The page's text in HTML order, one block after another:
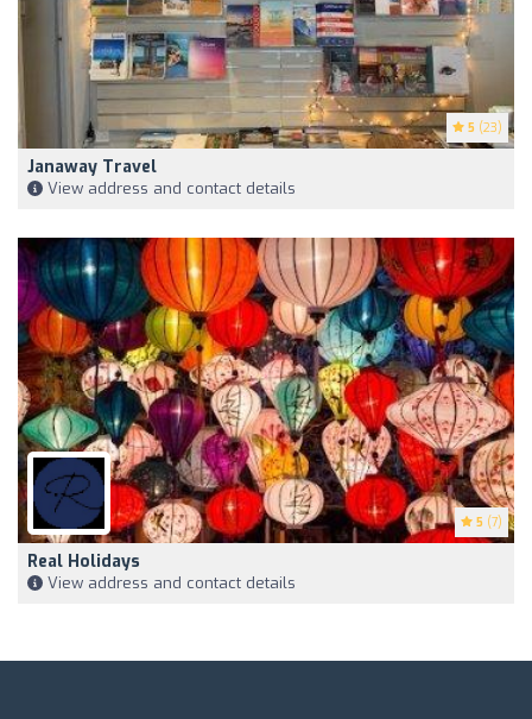
5 (23)
Janaway Travel
View address and contact details
5 (7)
Real Holidays
View address and contact details